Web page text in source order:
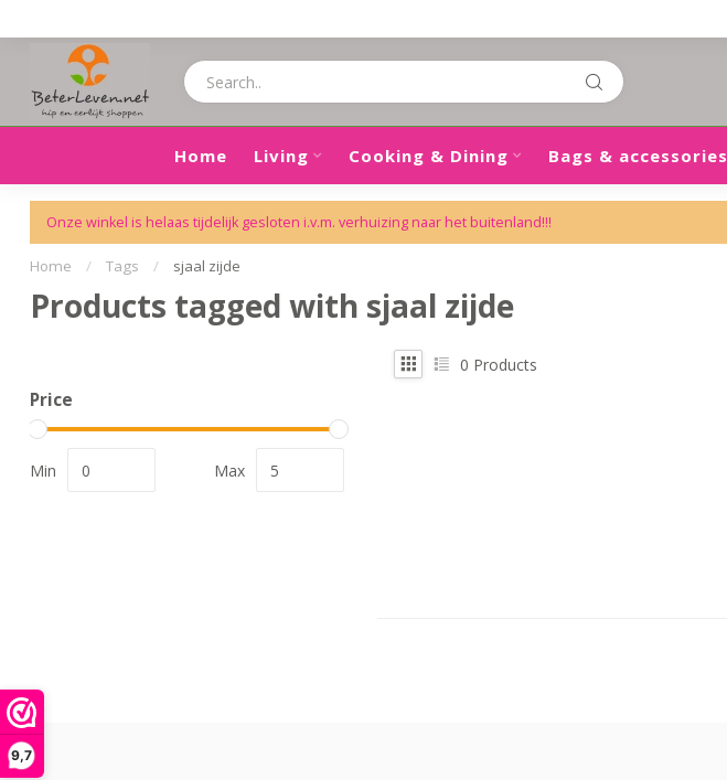
9,7
Home Living Cooking & Dining Bags & accessories
Onze winkel is helaas tijdelijk gesloten i.v.m. verhuizing naar het buitenland!!!
Home / Tags / sjaal zijde
Products tagged with sjaal zijde
Price
Min Max
0 Products